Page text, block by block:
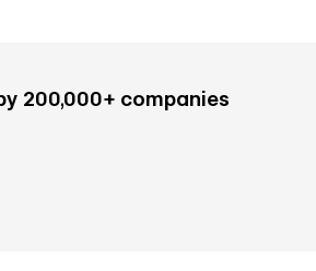
200,000+ companies